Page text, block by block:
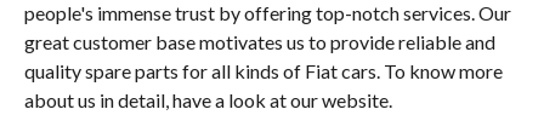
people's immense trust by offering top-notch services. Our
great customer base motivates us to provide reliable and
quality spare parts for all kinds of Fiat cars. To know more
about us in detail, have a look at our website.